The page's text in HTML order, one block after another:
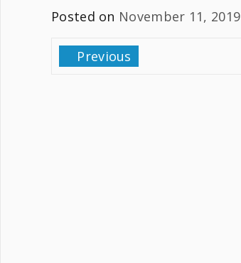
Posted on November 11, 2019
Previous